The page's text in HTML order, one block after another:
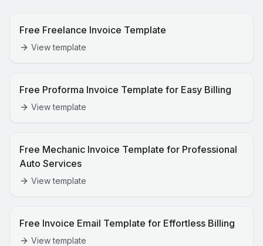
Free Freelance Invoice Template
View template
Free Proforma Invoice Template for Easy Billing
View template
Free Mechanic Invoice Template for Professional
Auto Services
View template
Free Invoice Email Template for Effortless Billing
View template